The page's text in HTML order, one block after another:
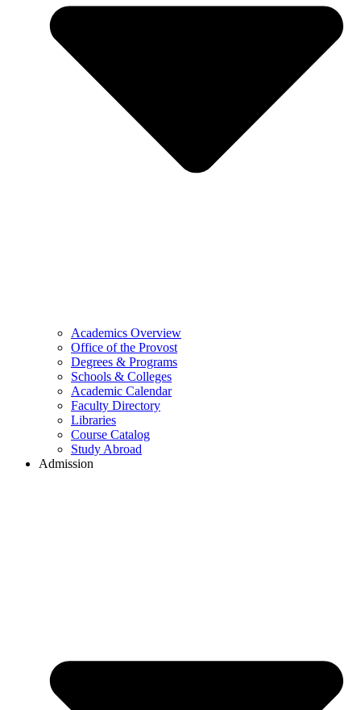
Academics Overview
Office of the Provost
Degrees & Programs
Schools & Colleges
Academic Calendar
Faculty Directory
Libraries
Course Catalog
Study Abroad
Admission